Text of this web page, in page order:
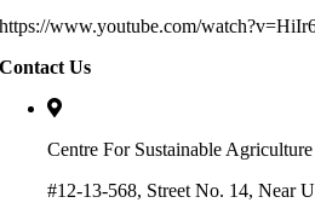
https://www.youtube.com/
Contact Us
Centre For Sustainable Agriculture
#12-13-568, Street No. 14, Near